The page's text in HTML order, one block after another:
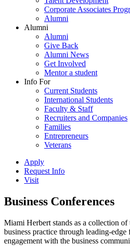
Corporate Associates
Alumni
Alumni
Alumni
Give Back
Alumni News
Get Involved
Mentor a student
Info For
Current Students
International Students
Faculty & Staff
Recruiters and Companies
Families
Entrepreneurs
Veterans
Apply
Request Info
Visit
Business Conferences
Miami Herbert stands as a collection
business practice through leading-edge
engagement with the business